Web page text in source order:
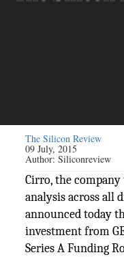
The Silicon Review
09 July, 2015
Author:Siliconreview
Cirro, the
analysis across all
announced today
investment from
Series A Funding